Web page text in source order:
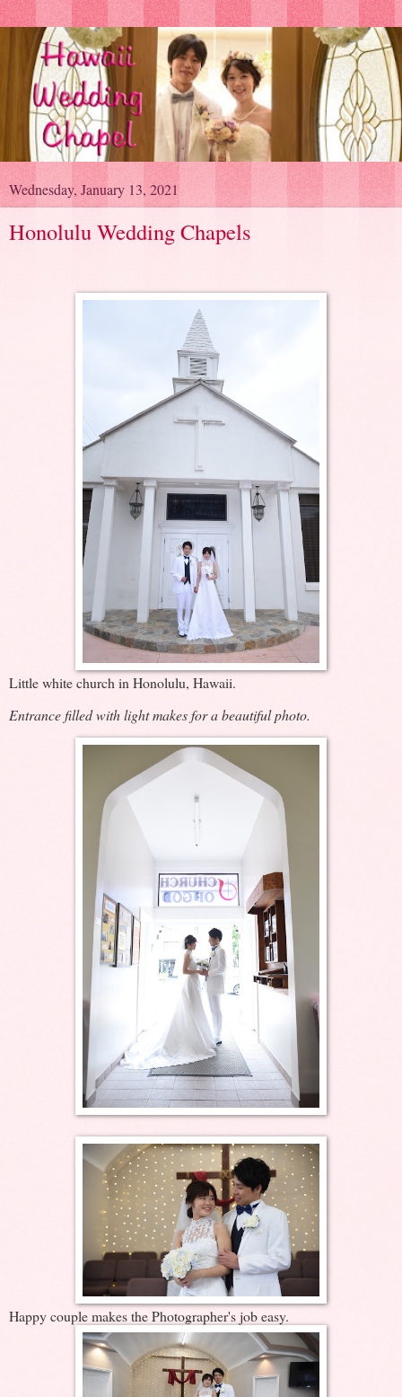
Wednesday, January 13, 2021
Honolulu Wedding Chapels
Little white church in Honolulu, Hawaii.
Entrance filled with light makes for a beautiful photo.
Happy couple makes the Photographer's job easy.